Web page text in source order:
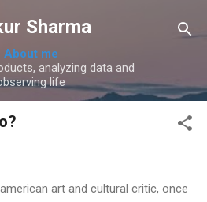
to main content
Sharma
About me
analyzing data and
life
art and cultural critic, once